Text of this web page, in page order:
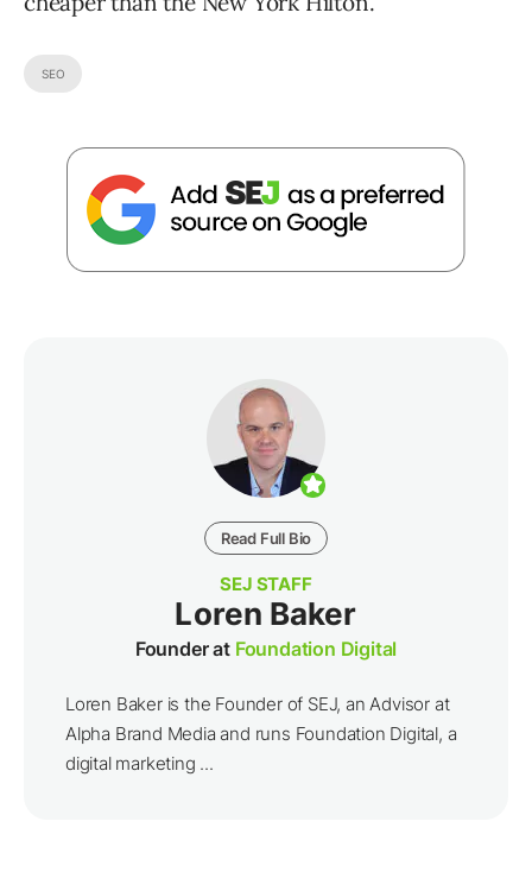
SEO
Read Full Bio
SEJ STAFF
Loren Baker
Founder at Foundation Digital
Loren Baker is the Founder of SEJ, an Advisor at
Alpha Brand Media and runs Foundation Digital, a
digital marketing ...